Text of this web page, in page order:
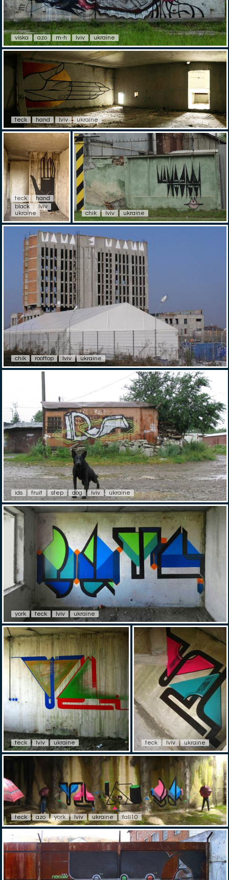
viska azo m-h lviv ukraine
teck hand lviv ukraine
teck
hand
black
lviv
ukraine
chik lviv ukraine
chik rooftop lviv ukraine
ids fruit step dog lviv ukraine
york teck lviv ukraine
teck lviv ukraine teck lviv ukraine
teck azo york lviv ukraine fall10